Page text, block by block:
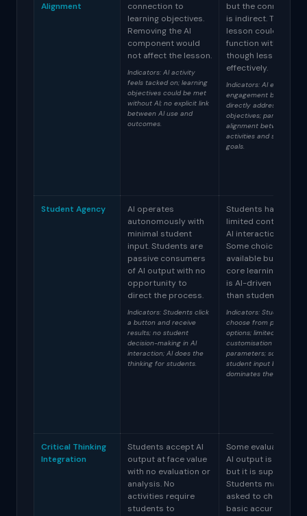
Alignment
connection to
learning objectives.
Removing the AI
component would
not affect the lesson.
Indicators: AI activity
feels tacked on; learning
objectives could be met
without AI; no explicit link
between AI use and
outcomes.
but the connection
is indirect. The
lesson could
function without AI,
though less
effectively.
Indicators: AI enhances
engagement but doesn't
directly address
objectives; partial
alignment between AI
activities and stated
goals.
Student Agency
AI operates
autonomously with
minimal student
input. Students are
passive consumers
of AI output with no
opportunity to
direct the process.
Indicators: Students click
a button and receive
results; no student
decision-making in AI
interaction; AI does the
thinking for students.
Students have
limited control over
AI interactions.
Some choices are
available but the
core learning
is AI-driven rather
than student-driven.
Indicators: Students
choose from preset
options; limited
customisation of AI
parameters; some
student input but AI
dominates the workflow.
Critical Thinking
Integration
Students accept AI
output at face value
with no evaluation or
analysis. No
activities require
students to
Some evaluation of
AI output is
but it is superficial.
Students may be
asked to check for
basic accuracy but